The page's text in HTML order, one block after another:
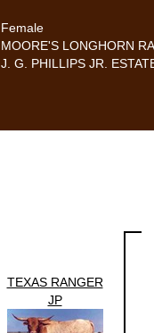
Female
MOORE'S LONGHORN
J. G. PHILLIPS JR.
TEXAS RANGER
JP